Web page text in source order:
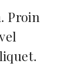
Proin